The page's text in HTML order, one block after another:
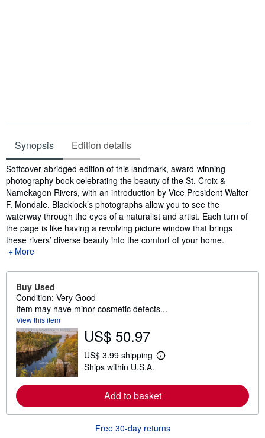
Synopsis Edition details
Synopsis
Softcover abridged edition of this landmark, award-winning
photography book celebrating the beauty of the St. Croix &
Namekagon Rivers, with an introduction by Vice President Walter
F. Mondale. Blacklock’s photographs allow you to see the
waterway through the eyes of a naturalist and artist. Each turn of
the page is like having a revolving picture window that brings
these rivers’ diverse beauty into the comfort of your home.
More
Buy Used
Condition: Very Good
Item may have minor cosmetic defects...
View this item
US$ 50.97
US$ 3.99 shipping
L
r
n
o
e
Ships within U.S.A.
Add to basket
Free 30-day returns